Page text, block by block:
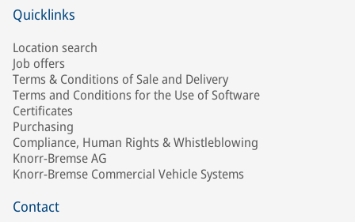
Quicklinks
Location search
Job offers
Terms & Conditions of Sale and Delivery
Terms and Conditions for the Use of Software
Certificates
Purchasing
Compliance, Human Rights & Whistleblowing
Knorr-Bremse AG
Knorr-Bremse Commercial Vehicle Systems
Contact